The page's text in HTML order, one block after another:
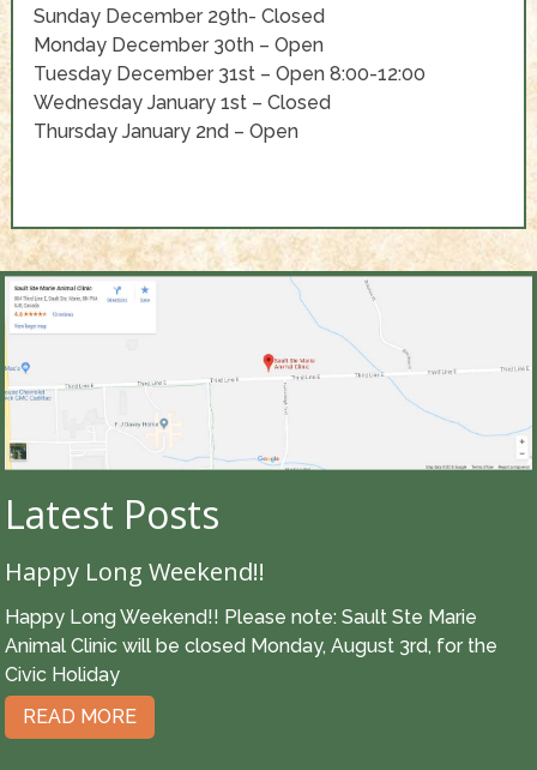
Sunday December 29th- Closed
Monday December 30th – Open
Tuesday December 31st – Open 8:00-12:00
Wednesday January 1st – Closed
Thursday January 2nd – Open
Latest Posts
Happy Long Weekend!!
Happy Long Weekend!! Please note: Sault Ste Marie
Animal Clinic will be closed Monday, August 3rd, for the
Civic Holiday
READ MORE